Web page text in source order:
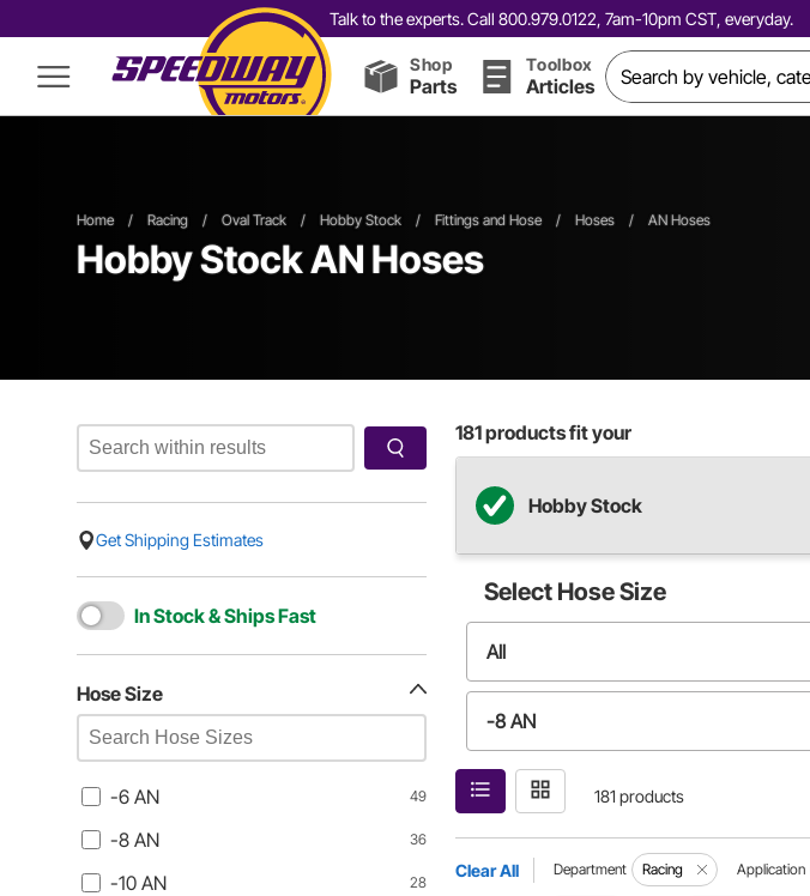
Talk to the experts. Call 800.979.0122, 7am-10pm CST, everyday.
Shop
Parts
Toolbox
Articles
Home / Racing / Oval Track / Hobby Stock / Fittings and Hose / Hoses / AN Hoses
Hobby Stock AN Hoses
Get Shipping Estimates
In Stock & Ships Fast
Hose Size
-6 AN 49
-8 AN 36
-10 AN 28
181products fit your
Hobby Stock
Select Hose Size
All
-8 AN
-12 AN
-16 AN
181 products
Clear All Department Racing Application